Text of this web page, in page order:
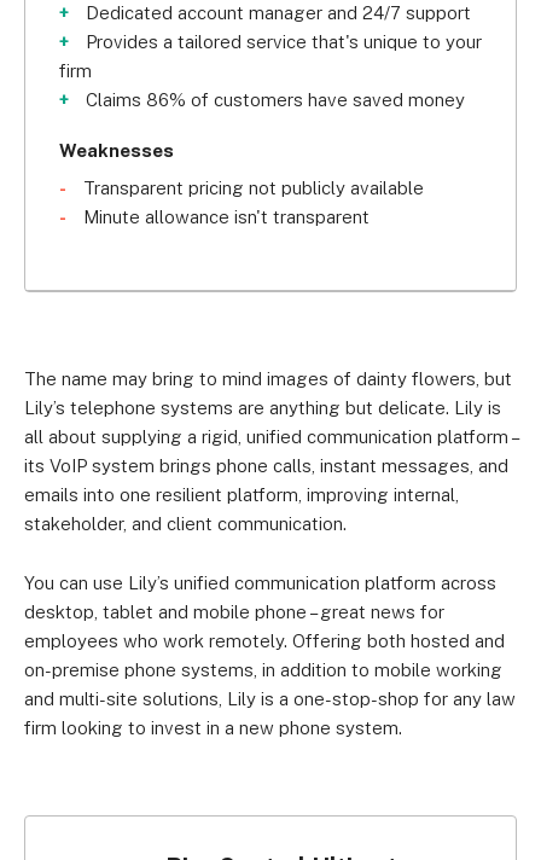
Founded in 2009 in Bradford, it began as a
company that offered outsourced communication
services, specifically providing installation and
has since evolved into a multi-award-winning
company, now with headquarters in Leeds.
Dedicated account manager and 24/7 support
Provides a tailored service that's unique to your
firm
Claims 86% of customers have saved money
Weaknesses
Transparent pricing not publicly available
Minute allowance isn't transparent
The name may bring to mind images of dainty flowers, but
Lily’s telephone systems are anything but delicate. Lily is
all about supplying a rigid, unified communication platform –
its VoIP system brings phone calls, instant messages, and
emails into one resilient platform, improving internal,
stakeholder, and client communication.
You can use Lily’s unified communication platform across
desktop, tablet and mobile phone – great news for
employees who work remotely. Offering both hosted and
on-premise phone systems, in addition to mobile working
and multi-site solutions, Lily is a one-stop-shop for any law
firm looking to invest in a new phone system.